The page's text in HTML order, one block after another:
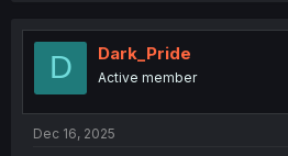
t
D Dark_Pride
Active member
Dec 16, 2025